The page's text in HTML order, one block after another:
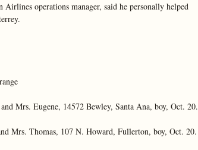
Airlines operations manager, said he personally helped
Mrs. Eugene, 14572 Bewley, Santa Ana, boy, Oct. 20.
Mrs. Thomas, 107 N. Howard, Fullerton, boy, Oct. 20.